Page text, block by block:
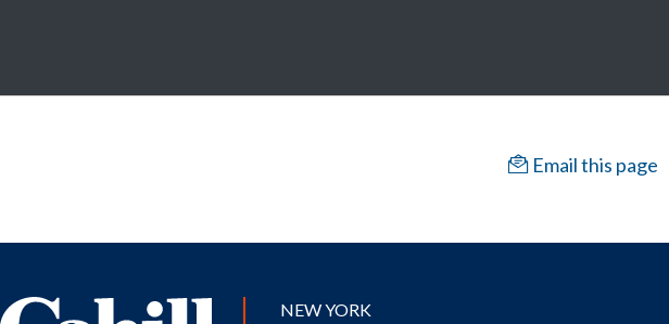
Email this page
NEW YORK